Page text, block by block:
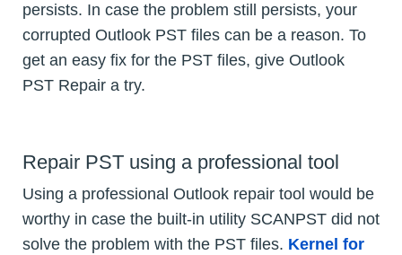
persists. In case the problem still persists, your
corrupted Outlook PST files can be a reason. To
get an easy fix for the PST files, give Outlook
PST Repair a try.
Repair PST using a professional tool
Using a professional Outlook repair tool would be
worthy in case the built-in utility SCANPST did not
solve the problem with the PST files. Kernel for